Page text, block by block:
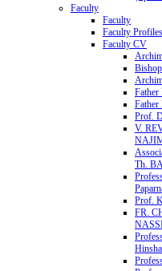
Faculty
Faculty
Faculty Profiles
Faculty CV
Father
Prof.
V.
Th.
Prof.
FR.